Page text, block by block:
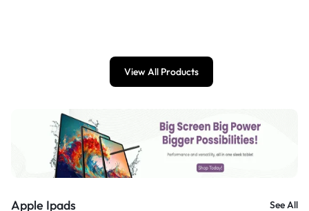
View All Products
Apple Ipads See All